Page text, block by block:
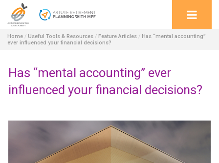
Home / Useful Tools & Resources / Feature Articles / Has “mental accounting”
ever influenced your financial decisions?
Has “mental accounting” ever
influenced your financial decisions?